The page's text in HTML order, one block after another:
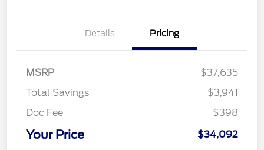
Details Pricing
MSRP
$37,635
Total Savings
$3,941
Doc Fee
$398
Your Price $34,092